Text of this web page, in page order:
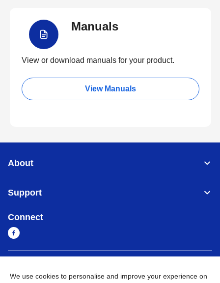
Manuals
View or download manuals for your product.
View Manuals
About
Support
Connect
We use cookies to personalise and improve your experience on